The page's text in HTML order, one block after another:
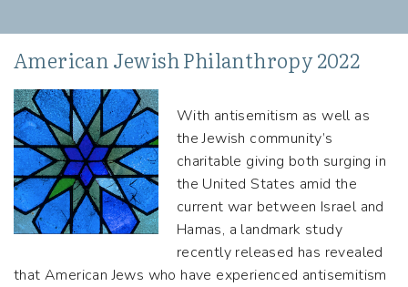
American Jewish Philanthropy 2022
With antisemitism as well as
the Jewish community’s
charitable giving both surging in
the United States amid the
current war between Israel and
Hamas, a landmark study
recently released has revealed
that American Jews who have experienced antisemitism